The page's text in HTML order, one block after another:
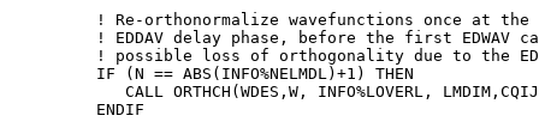
! Re-orthonormalize wavefunctions once at the
! EDDAV delay phase, before the first EDWAV
! possible loss of orthogonality due to the
         IF (N == ABS(INFO%NELMDL)+1) THEN
CALL ORTHCH(WDES,W, INFO%LOVERL,
         ENDIF